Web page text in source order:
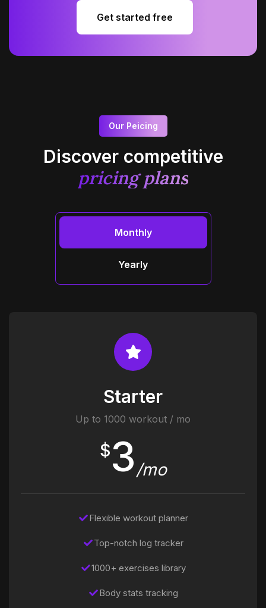
Get started free
Our Peicing
Discover competitive
pricing plans
Monthly
Yearly
Starter
Up to 1000 workout / mo
$3/mo
Flexible workout planner
Top-notch log tracker
1000+ exercises library
Body stats tracking